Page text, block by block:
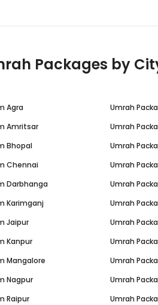
Packages by
Agra
Umrah
Amritsar
Umrah
Bhopal
Umrah
Chennai
Umrah
Darbhanga
Umrah
Karimganj
Umrah
Jaipur
Umrah
Kanpur
Umrah
Mangalore
Umrah
Nagpur
Umrah
Raipur
Umrah